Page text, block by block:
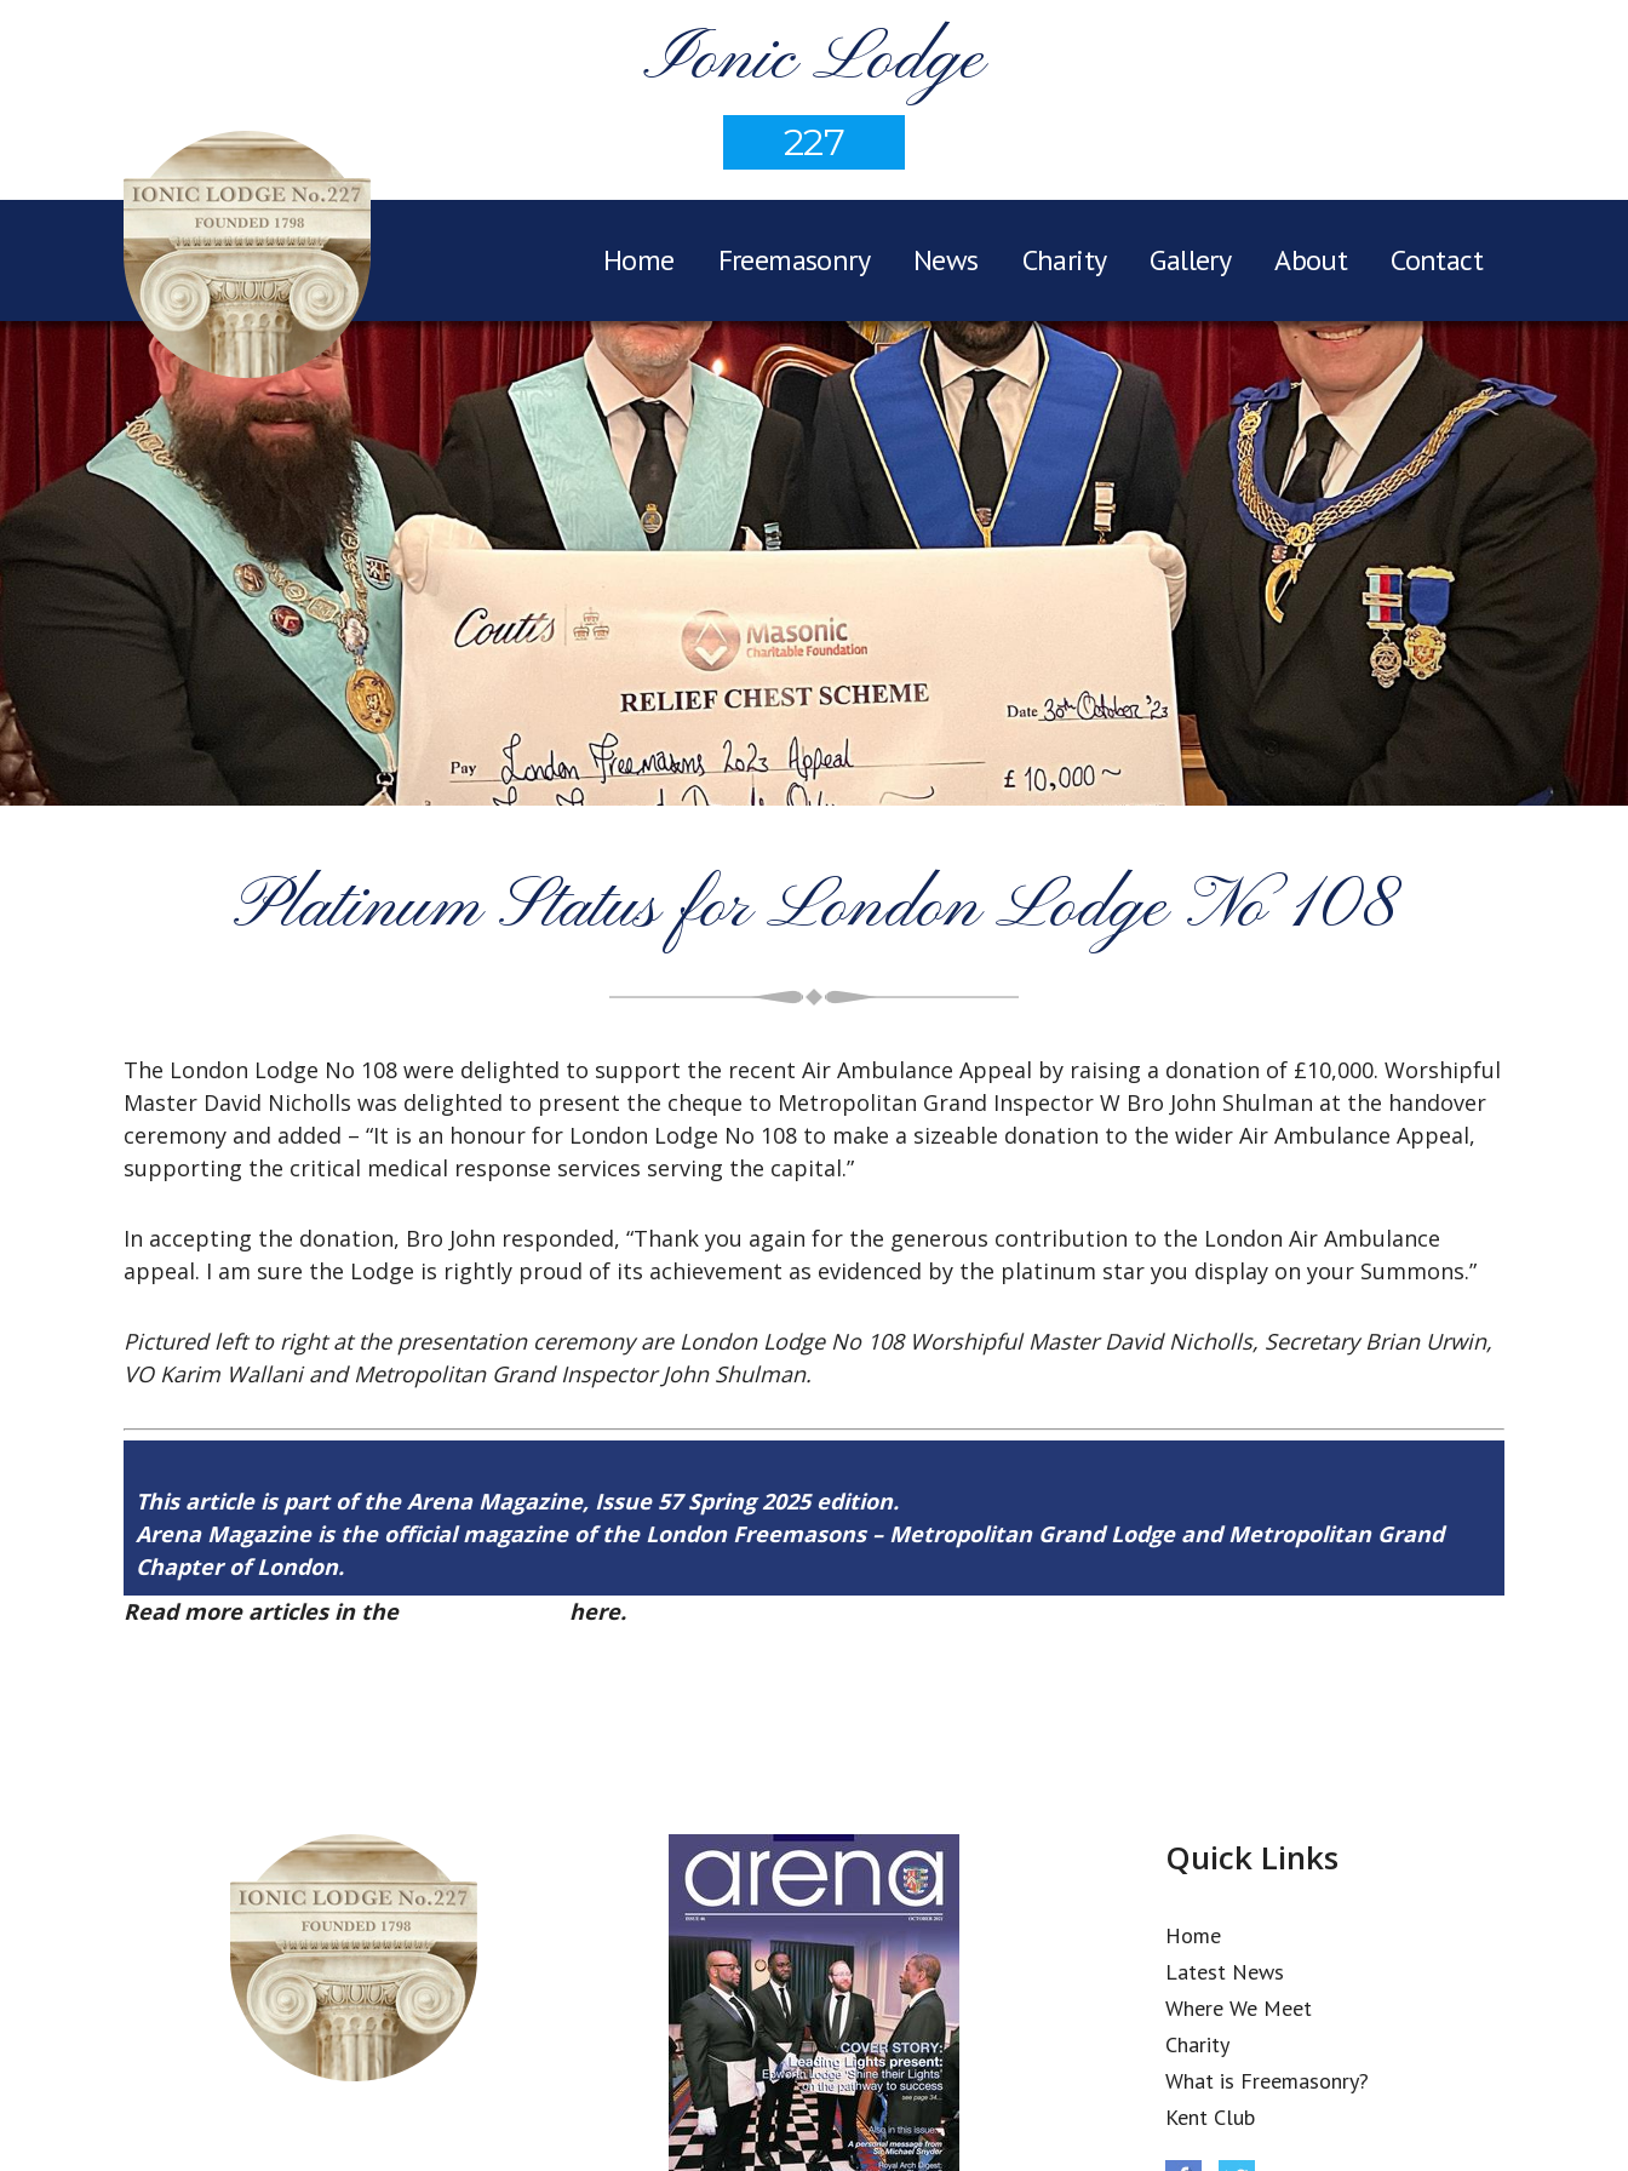
Ionic Lodge
227
Home Freemasonry News Charity Gallery About Contact
Platinum Status for London Lodge No 108
The London Lodge No 108 were delighted to support the recent Air Ambulance Appeal by raising a donation of £10,000. Worshipful
Master David Nicholls was delighted to present the cheque to Metropolitan Grand Inspector W Bro John Shulman at the handover
ceremony and added – “It is an honour for London Lodge No 108 to make a sizeable donation to the wider Air Ambulance Appeal,
supporting the critical medical response services serving the capital.”
In accepting the donation, Bro John responded, “Thank you again for the generous contribution to the London Air Ambulance
appeal. I am sure the Lodge is rightly proud of its achievement as evidenced by the platinum star you display on your Summons.”
Pictured left to right at the presentation ceremony are London Lodge No 108 Worshipful Master David Nicholls, Secretary Brian Urwin,
VO Karim Wallani and Metropolitan Grand Inspector John Shulman.
This article is part of the Arena Magazine, Issue 57 Spring 2025 edition.
Arena Magazine is the official magazine of the London Freemasons – Metropolitan Grand Lodge and Metropolitan Grand
Chapter of London.
Read more articles in the
here.
Quick Links
Home
Latest News
Where We Meet
Charity
What is Freemasonry?
Kent Club